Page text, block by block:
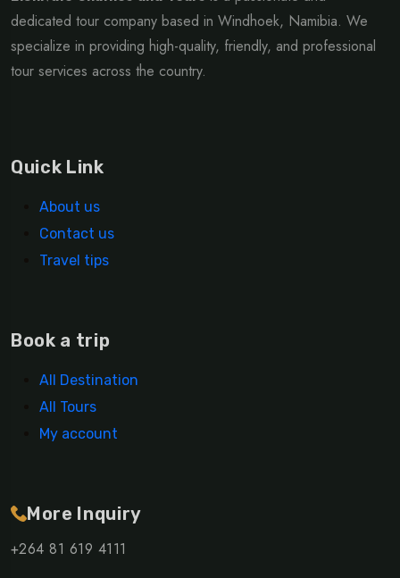
dedicated tour company based in Windhoek, Namibia. We
specialize in providing high-quality, friendly, and professional
tour services across the country.
Quick Link
About us
Contact us
Travel tips
Book a trip
All Destination
All Tours
My account
More Inquiry
+264 81 619 4111